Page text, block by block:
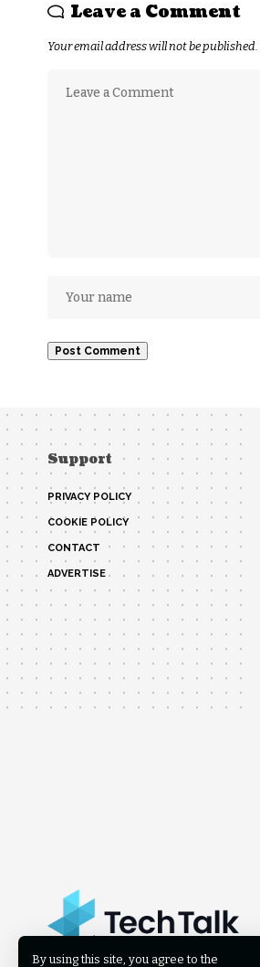
By using this site, you agree to the
Leave a Comment
Your email address will not be published.
Support
PRIVACY POLICY
COOKIE POLICY
CONTACT
ADVERTISE